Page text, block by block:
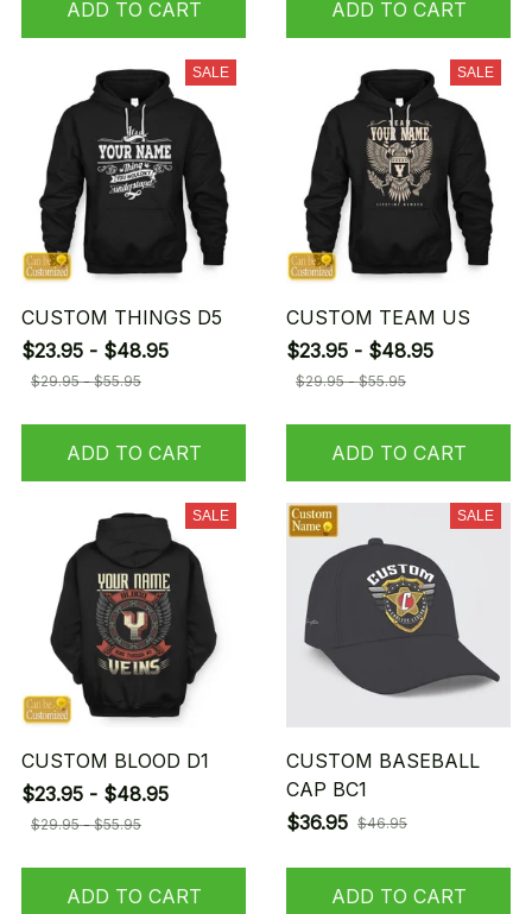
ADD TO CART ADD TO CART
SALE
CUSTOM THINGS D5
$23.95 - $48.95
$29.95 - $55.95
ADD TO CART
SALE
CUSTOM TEAM US
$23.95 - $48.95
$29.95 - $55.95
ADD TO CART
SALE
CUSTOM BLOOD D1
$23.95 - $48.95
$29.95 - $55.95
ADD TO CART
SALE
CUSTOM BASEBALL
CAP BC1
$36.95 $46.95
ADD TO CART